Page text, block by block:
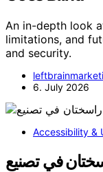
An in-depth look
limitations, and
and security.
6. July 2026
Accessibility &